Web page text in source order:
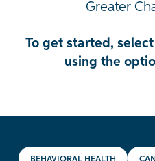
Greater
To get started,
using the
BEHAVIORAL HEALTH